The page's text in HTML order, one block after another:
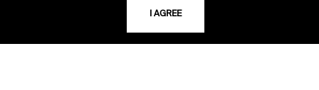
USING THE LIBRARY
I AGREE